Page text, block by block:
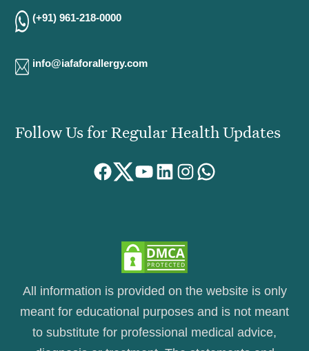
(+91) 961-218-0000
info@iafaforallergy.com
Follow Us for Regular Health Updates
Facebook
Twitter
YouTube
LinkedIn
Instagram
All information is provided on the website is only
meant for educational purposes and is not meant
to substitute for professional medical advice,